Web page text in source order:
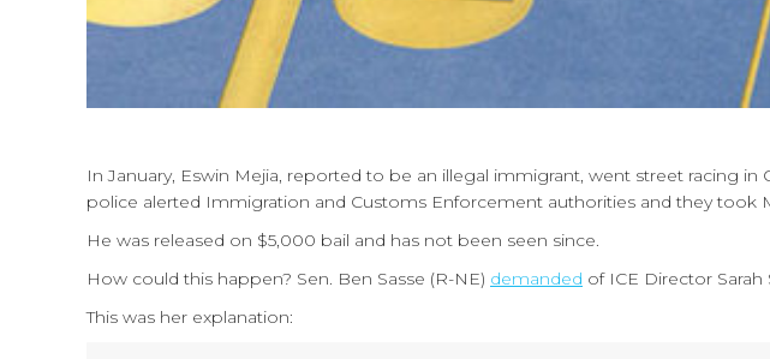
In January, Eswin Mejia, reported to be an illegal immigrant, went street racing in
police alerted Immigration and Customs Enforcement authorities and they took
He was released on $5,000 bail and has not been seen since.
How could this happen? Sen. Ben Sasse (R-NE) demanded of ICE Director
This was her explanation: